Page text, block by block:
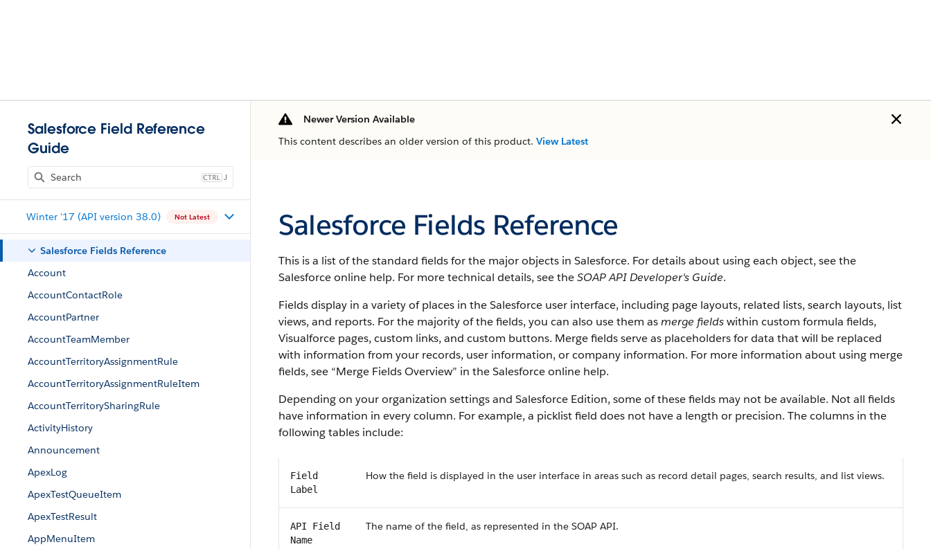
Salesforce Field Reference
Guide
J
Winter '17 (API version 38.0) Not Latest
Salesforce Fields Reference
Account
AccountContactRole
AccountPartner
AccountTeamMember
AccountTerritoryAssignmentRule
AccountTerritoryAssignmentRuleItem
AccountTerritorySharingRule
ActivityHistory
Announcement
ApexLog
ApexTestQueueItem
ApexTestResult
AppMenuItem
Newer Version Available
This content describes an older version of this product. View Latest
Salesforce Fields Reference
This is a list of the standard fields for the major objects in Salesforce. For details about using each object, see the
Salesforce online help. For more technical details, see theSOAP API Developer's Guide.
Fields display in a variety of places in the Salesforce user interface, including page layouts, related lists, search layouts, list
views, and reports. For the majority of the fields, you can also use them asmerge fieldswithin custom formula fields,
Visualforce pages, custom links, and custom buttons. Merge fields serve as placeholders for data that will be replaced
with information from your records, user information, or company information. For more information about using merge
fields, see “Merge Fields Overview” in the Salesforce online help.
Depending on your organization settings and Salesforce Edition, some of these fields may not be available. Not all fields
have information in every column. For example, a picklist field does not have a length or precision. The columns in the
following tables include:
Field
Label
How the field is displayed in the user interface in areas such as record detail pages, search results, and list views.
API Field
Name
The name of the field, as represented in the SOAP API.